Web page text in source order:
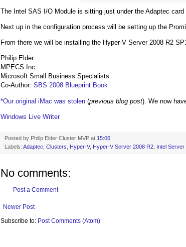
The Intel SAS I/O Module is sitting just under the Adaptec card
Next up in the configuration process will be setting up the
From there we will be installing the Hyper-V Server 2008 R2
Philip Elder
MPECS Inc.
Microsoft Small Business Specialists
Co-Author: SBS 2008 Blueprint Book
*Our original iMac was stolen (previous blog post). We now
Windows Live Writer
Posted by Philip Elder Cluster MVP at 15:06
Labels: Adaptec Clusters Hyper-V, Hyper-V Server 2008 R2 Intel Server
No comments:
Post a Comment
Newer Post
Subscribe to: Post Comments (Atom)